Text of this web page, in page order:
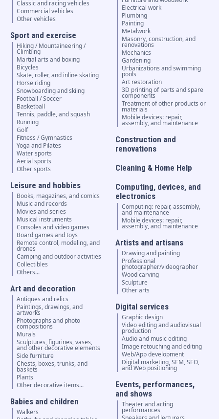
Classic and racing vehicles
Commercial vehicles
Other vehicles
Sport and exercise
Hiking / Mountaineering /
Climbing
Martial arts and boxing
Bicycles
Skate, roller, and inline skating
Horse riding
Snowboarding and skiing
Football / Soccer
Basketball
Tennis, paddle, and squash
Running
Golf
Fitness / Gymnastics
Yoga and Pilates
Water sports
Aerial sports
Other sports
Leisure and hobbies
Books, magazines, and comics
Music and records
Movies and series
Musical instruments
Consoles and video games
Board games and toys
Remote control, modeling, and
drones
Camping and outdoor activities
Collectibles
Others...
Art and decoration
Antiques and relics
Paintings, drawings, and
artworks
Photographs and photo
compositions
Murals
Sculptures, figurines, vases,
and other decorative elements
Side furniture
Chests, boxes, trunks, and
baskets
Plants
Other decorative items...
Babies and children
Walkers
Electrical work
Plumbing
Painting
Metalwork
Masonry, construction, and
renovations
Mechanics
Gardening
Urbanizations and swimming
pools
Art restoration
3D printing of parts and spare
components
Treatment of other products or
materials
Mobile devices: repair,
assembly, and maintenance
Construction and
renovations
Cleaning & Home Help
Computing, devices, and
electronics
Computing: repair, assembly,
and maintenance
Mobile devices: repair,
assembly, and maintenance
Artists and artisans
Drawing and painting
Professional
photographer/videographer
Wood carving
Sculpture
Other arts
Digital services
Graphic design
Video editing and audiovisual
production
Audio and music editing
Image retouching and editing
Web/App development
Digital marketing, SEM, SEO,
and Web positioning
Events, performances,
and shows
Theater and acting
performances